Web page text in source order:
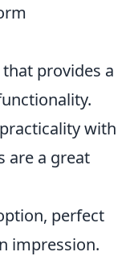
provides a
with
are a great
perfect
impression.